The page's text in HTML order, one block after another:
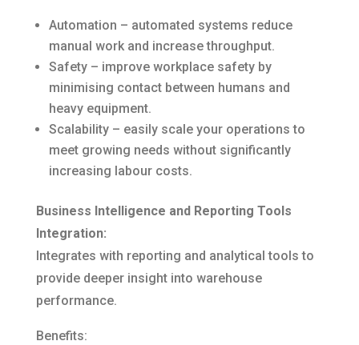
Automation – automated systems reduce
manual work and increase throughput.
Safety – improve workplace safety by
minimising contact between humans and
heavy equipment.
Scalability – easily scale your operations to
meet growing needs without significantly
increasing labour costs.
Business Intelligence and Reporting Tools
Integration:
Integrates with reporting and analytical tools to
provide deeper insight into warehouse
performance.
Benefits: